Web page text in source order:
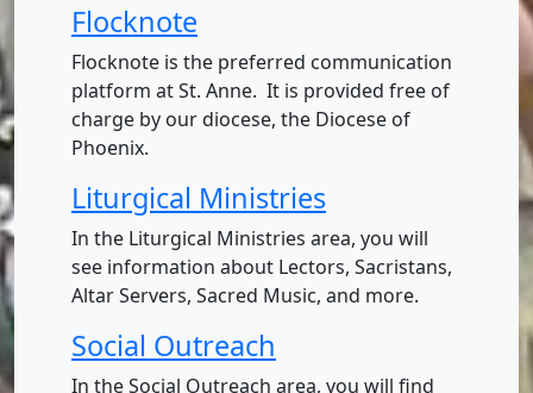
Flocknote
Flocknote is the preferred communication
platform at St. Anne. It is provided free of
charge by our diocese, the Diocese of
Phoenix.
Liturgical Ministries
In the Liturgical Ministries area, you will
see information about Lectors, Sacristans,
Altar Servers, Sacred Music, and more.
Social Outreach
In the Social Outreach area, you will find